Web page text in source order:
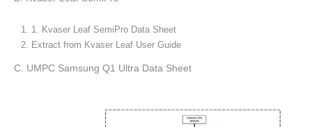
1. Kvaser Leaf SemiPro Data Sheet
Extract from Kvaser Leaf User Guide
C. UMPC Samsung Q1 Ultra Data Sheet